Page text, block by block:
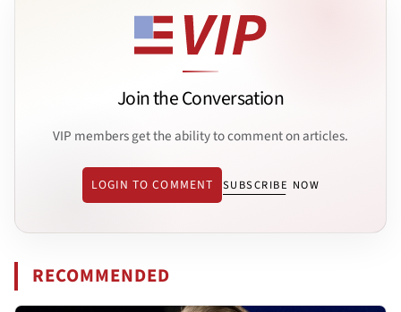
Join the Conversation
VIP members get the ability to comment on articles.
LOGIN TO COMMENT SUBSCRIBE NOW
RECOMMENDED